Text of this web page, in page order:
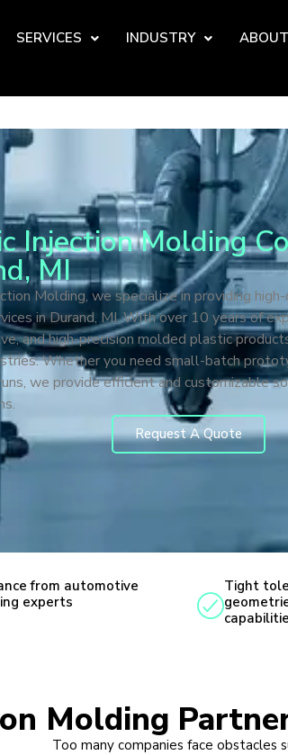
SERVICES INDUSTRY
Injection Molding
MI
Molding, we specialize in providing
in Durand, MI. With over 10 years of
and high-precision molded plastic
Whether you need small-batch
we provide efficient and customizable
Request A Quote
from automotive
experts
Tight
Molding
Too many companies face obstacles